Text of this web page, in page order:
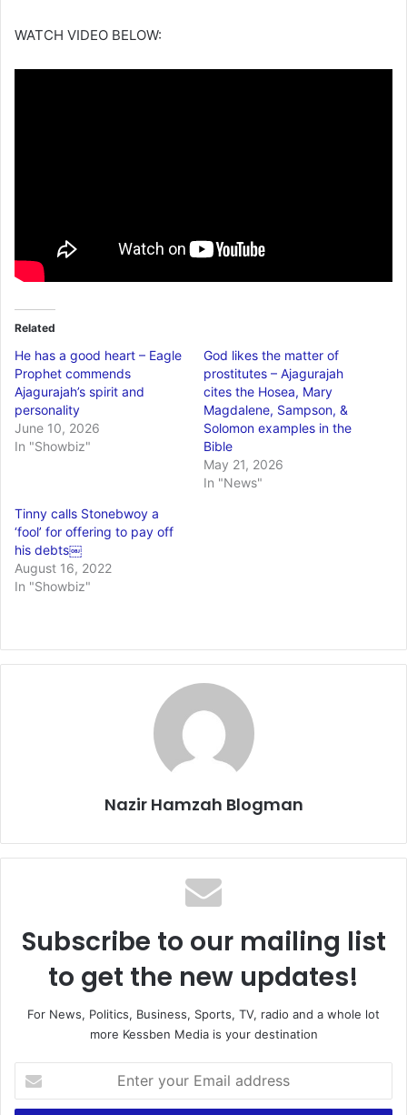
WATCH VIDEO BELOW:
Related
He has a good heart – Eagle
Prophet commends
Ajagurajah’s spirit and
personality
June 10, 2026
In "Showbiz"
God likes the matter of
prostitutes – Ajagurajah
cites the Hosea, Mary
Magdalene, Sampson, &
Solomon examples in the
Bible
May 21, 2026
In "News"
Tinny calls Stonebwoy a
‘fool’ for offering to pay off
his debts￼
August 16, 2022
In "Showbiz"
Nazir Hamzah Blogman
Subscribe to our mailing list
to get the new updates!
For News, Politics, Business, Sports, TV, radio and a whole lot
more Kessben Media is your destination
t